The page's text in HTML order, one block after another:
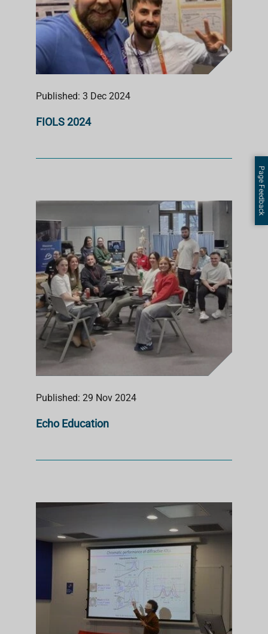
Published: 3 Dec 2024
FIOLS 2024
Published: 29 Nov 2024
Echo Education
Page Feedback